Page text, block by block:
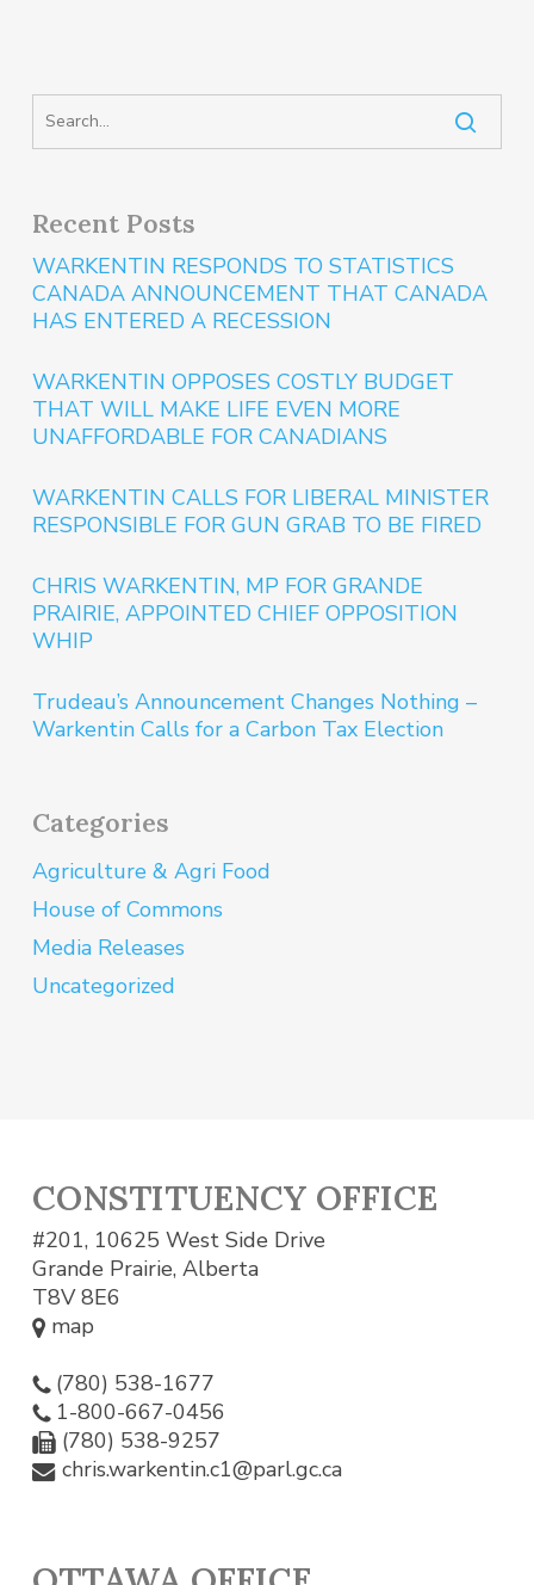
Recent Posts
WARKENTIN RESPONDS TO STATISTICS
CANADA ANNOUNCEMENT THAT CANADA
HAS ENTERED A RECESSION
WARKENTIN OPPOSES COSTLY BUDGET
THAT WILL MAKE LIFE EVEN MORE
UNAFFORDABLE FOR CANADIANS
WARKENTIN CALLS FOR LIBERAL MINISTER
RESPONSIBLE FOR GUN GRAB TO BE FIRED
CHRIS WARKENTIN, MP FOR GRANDE
PRAIRIE, APPOINTED CHIEF OPPOSITION
WHIP
Trudeau’s Announcement Changes Nothing –
Warkentin Calls for a Carbon Tax Election
Categories
Agriculture & Agri Food
House of Commons
Media Releases
Uncategorized
CONSTITUENCY OFFICE
#201, 10625 West Side Drive
Grande Prairie, Alberta
T8V 8E6
map
(780) 538-1677
1-800-667-0456
(780) 538-9257
chris.warkentin.c1@parl.gc.ca